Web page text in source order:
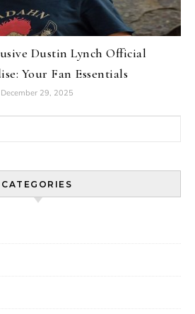
Dustin Lynch Official
Your Fan Essentials
December 29, 2025
CATEGORIES